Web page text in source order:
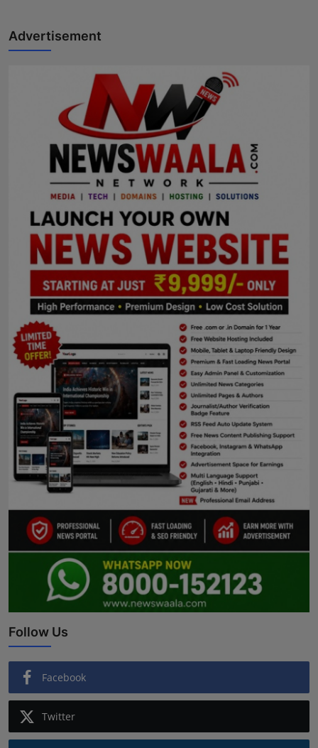
Advertisement
Follow Us
Facebook
Twitter